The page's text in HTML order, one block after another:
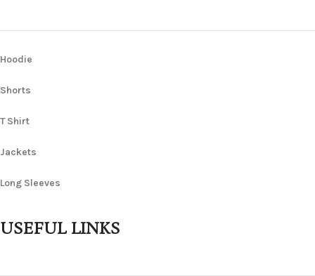
Hoodie
Shorts
T Shirt
Jackets
Long Sleeves
USEFUL LINKS